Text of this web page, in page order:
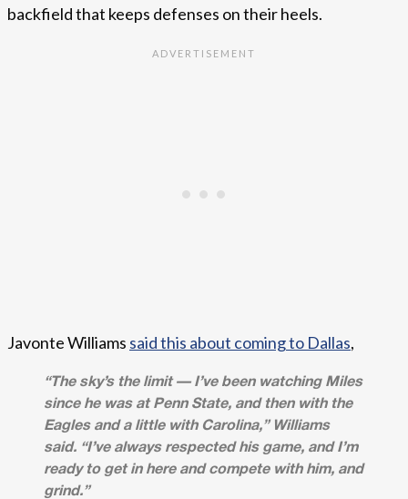
backfield that keeps defenses on their heels.
Javonte Williams said this about coming to Dallas,
“The sky’s the limit — I’ve been watching Miles
since he was at Penn State, and then with the
Eagles and a little with Carolina,” Williams
said. “I’ve always respected his game, and I’m
ready to get in here and compete with him, and
grind.”